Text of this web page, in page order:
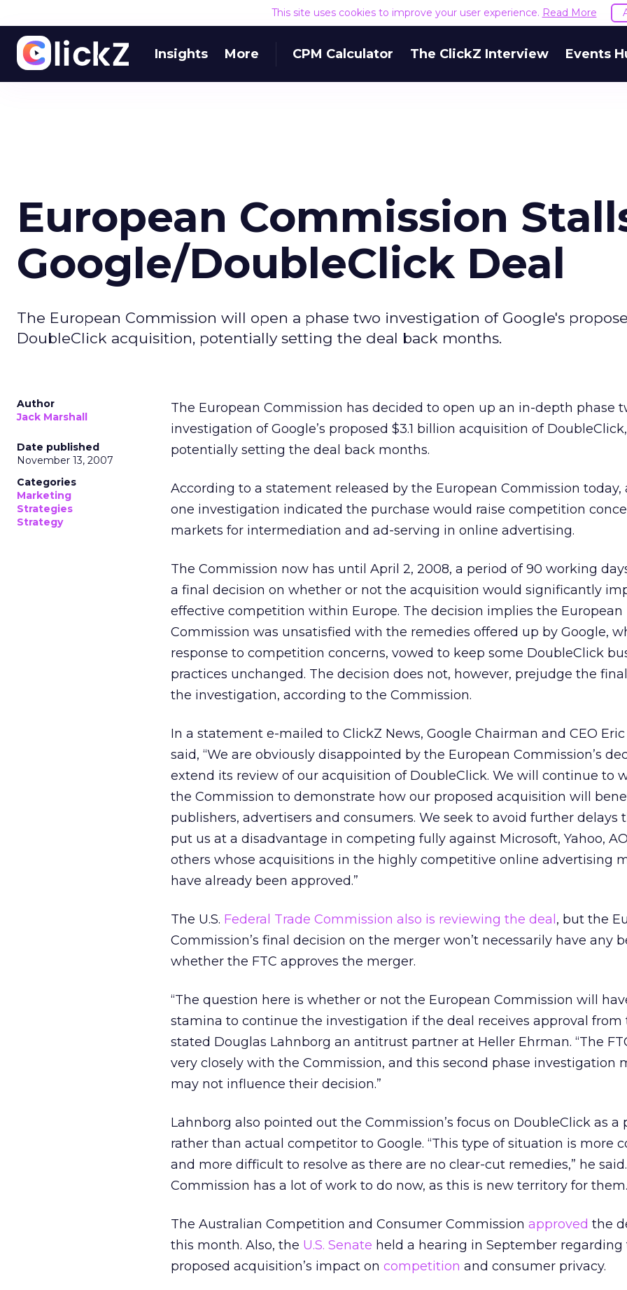
This site uses cookies to improve your user experience. Read More
Insights More CPM Calculator The ClickZ Interview Events
European Commission
Google/DoubleClick Deal
The European Commission will open a phase two investigation of Google's
DoubleClick acquisition, potentially setting the deal back months.
Author
Jack Marshall
Date published
November 13, 2007
Categories
Marketing
Strategies
Strategy
The European Commission has decided to open up an in-depth phase
investigation of Google’s proposed $3.1 billion acquisition of DoubleClick,
potentially setting the deal back months.
According to a statement released by the European Commission today,
one investigation indicated the purchase would raise competition
markets for intermediation and ad-serving in online advertising.
The Commission now has until April 2, 2008, a period of 90 working
a final decision on whether or not the acquisition would significantly
effective competition within Europe. The decision implies the European
Commission was unsatisfied with the remedies offered up by Google,
response to competition concerns, vowed to keep some DoubleClick
practices unchanged. The decision does not, however, prejudge the
the investigation, according to the Commission.
In a statement e-mailed to ClickZ News, Google Chairman and CEO
said, “We are obviously disappointed by the European Commission’s
extend its review of our acquisition of DoubleClick. We will continue to
the Commission to demonstrate how our proposed acquisition will
publishers, advertisers and consumers. We seek to avoid further delays
put us at a disadvantage in competing fully against Microsoft, Yahoo,
others whose acquisitions in the highly competitive online advertising
have already been approved.”
The U.S. Federal Trade Commission also is reviewing the deal , but the
Commission’s final decision on the merger won’t necessarily have any
whether the FTC approves the merger.
“The question here is whether or not the European Commission will
stamina to continue the investigation if the deal receives approval from
stated Douglas Lahnborg an antitrust partner at Heller Ehrman. “The
very closely with the Commission, and this second phase investigation
may not influence their decision.”
Lahnborg also pointed out the Commission’s focus on DoubleClick as a
rather than actual competitor to Google. “This type of situation is more
and more difficult to resolve as there are no clear-cut remedies,” he said.
Commission has a lot of work to do now, as this is new territory for
The Australian Competition and Consumer Commission approved the
this month. Also, the U.S. Senate held a hearing in September regarding
proposed acquisition’s impact on competition and consumer privacy.